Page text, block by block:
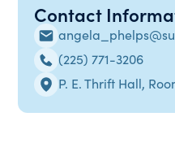
Contact
(225) 771-3206
P. E. Thrift Hall,